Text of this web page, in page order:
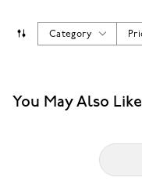
Category
You May Also Like